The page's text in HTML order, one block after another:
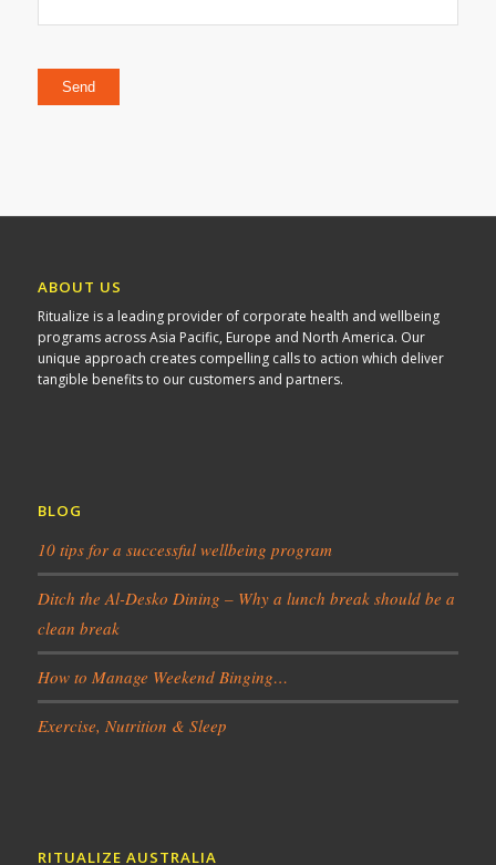
ABOUT US
Ritualize is a leading provider of corporate health and wellbeing
programs across Asia Pacific, Europe and North America. Our
unique approach creates compelling calls to action which deliver
tangible benefits to our customers and partners.
BLOG
10 tips for a successful wellbeing program
Ditch the Al-Desko Dining – Why a lunch break should be a
clean break
How to Manage Weekend Binging…
Exercise, Nutrition & Sleep
RITUALIZE AUSTRALIA